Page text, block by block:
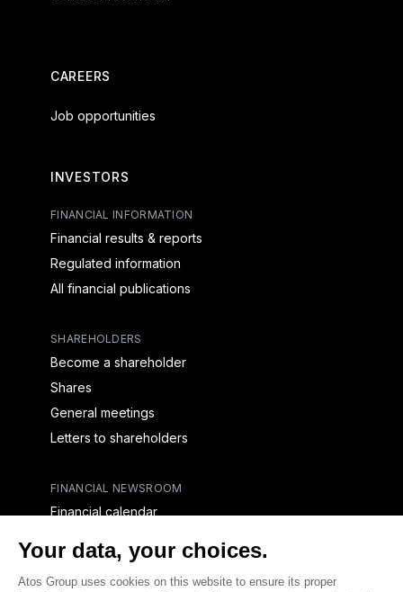
CAREERS
Job opportunities
INVESTORS
FINANCIAL INFORMATION
Financial results & reports
Regulated information
All financial publications
SHAREHOLDERS
Become a shareholder
Shares
General meetings
Letters to shareholders
FINANCIAL NEWSROOM
Financial calendar
CAPITAL & DEBT